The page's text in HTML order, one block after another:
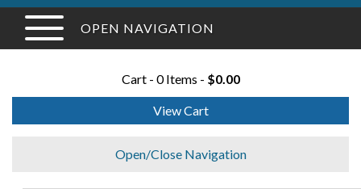
OPEN NAVIGATION
Cart - 0 Items - $0.00
View Cart
Open/Close Navigation